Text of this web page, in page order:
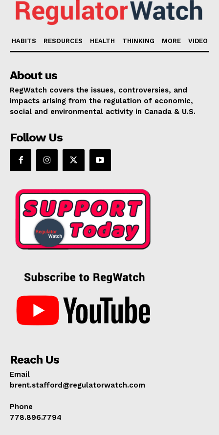
HABITS RESOURCES HEALTH THINKING MORE VIDEO
About us
RegWatch covers the issues, controversies, and
impacts arising from the regulation of economic,
social and environmental activity in Canada & U.S.
Follow Us
Reach Us
Email
brent.stafford@regulatorwatch.com
Phone
778.896.7794